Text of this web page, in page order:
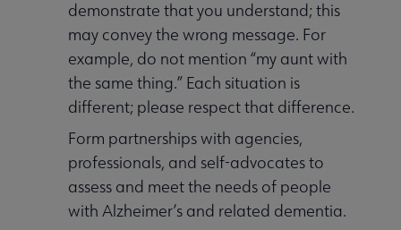
demonstrate that you understand; this
may convey the wrong message. For
example, do not mention “my aunt with
the same thing.” Each situation is
different; please respect that difference.
Form partnerships with agencies,
professionals, and self-advocates to
assess and meet the needs of people
with Alzheimer’s and related dementia.